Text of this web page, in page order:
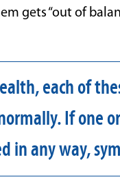
gets “out of
each of
If one
in any way,